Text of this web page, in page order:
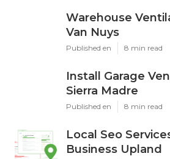
Warehouse
Van Nuys
Published en 8 min read
Install Garage
Sierra Madre
Published en 8 min read
Local Seo
Business Upland